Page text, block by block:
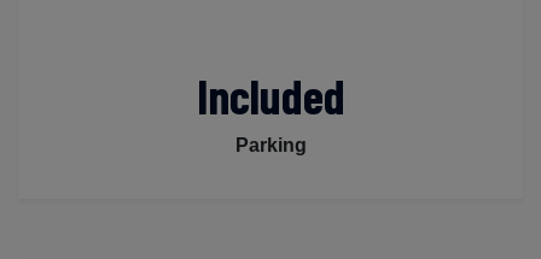
Included
Parking